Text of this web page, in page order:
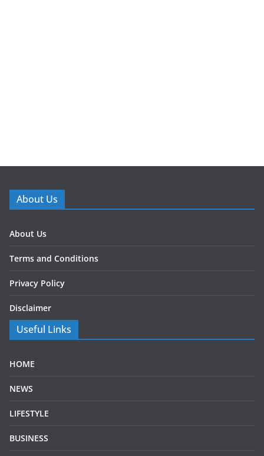
About Us
About Us
Terms and Conditions
Privacy Policy
Disclaimer
Useful Links
HOME
NEWS
LIFESTYLE
BUSINESS